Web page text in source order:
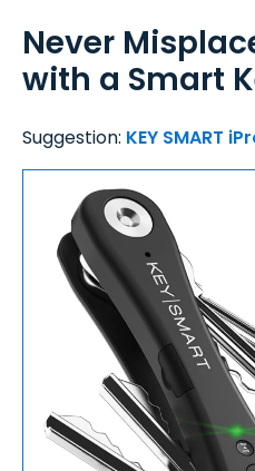
Never
with a Smart
Suggestion: KEY SMART